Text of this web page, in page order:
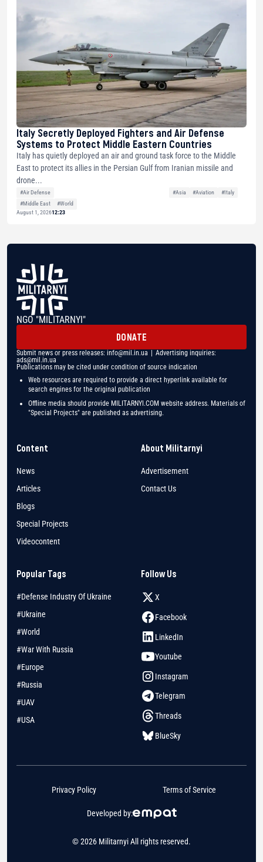
Italy Secretly Deployed Fighters and Air Defense
Systems to Protect Middle Eastern Countries
Italy has quietly deployed an air and ground task force to the Middle
East to protect its allies in the Persian Gulf from Iranian missile and
drone...
#Air Defense #Asia #Aviation
#Italy
#Middle East
#World
August 1, 202612:23
NGO "MILITARNYI"
DONATE
Submit news or press releases: info@mil.in.ua | Advertising inquiries:
ads@mil.in.ua
Publications may be cited under condition of source indication
Web resources are required to provide a direct hyperlink available for
search engines for the original publication
Offline media should provide MILITARNYI.COM website address. Materials of
"Special Projects" are published as advertising.
Content
News
Articles
Blogs
Special Projects
Videocontent
About Militarnyi
Advertisement
Contact Us
Popular Tags
#Defense Industry Of Ukraine
#Ukraine
#World
#War With Russia
#Europe
#Russia
#UAV
#USA
Follow Us
X
Facebook
LinkedIn
Youtube
Instagram
Telegram
Threads
BlueSky
© 2026 Militarnyi All rights reserved.
Developed by:
Privacy Policy Terms of Service